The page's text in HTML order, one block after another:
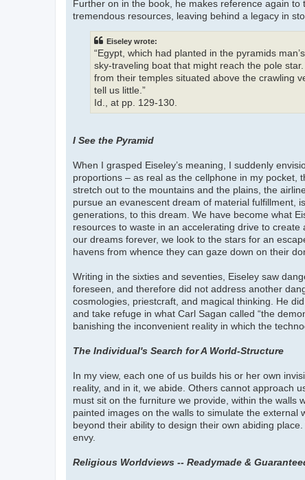
Further on in the book, he makes reference again
tremendous resources, leaving behind a legacy in
Eiseley wrote:
“Egypt, which had planted in the pyramids
sky-traveling boat that might reach the pole
from their temples situated above the crawling
tell us little.”
Id., at pp. 129-130.
I See the Pyramid
When I grasped Eiseley’s meaning, I suddenly
proportions – as real as the cellphone in my
stretch out to the mountains and the plains, the
pursue an evanescent dream of material fulfillment,
generations, to this dream. We have become what
resources to waste in an accelerating drive to
our dreams forever, we look to the stars for an
havens from whence they can gaze down on their
Writing in the sixties and seventies, Eiseley saw
foreseen, and therefore did not address another
cosmologies, priestcraft, and magical thinking. He
and take refuge in what Carl Sagan called “the
banishing the inconvenient reality in which the
The Individual's Search for A World-Structure
In my view, each one of us builds his or her own
reality, and in it, we abide. Others cannot approach
must sit on the furniture we provide, within the walls
painted images on the walls to simulate the
beyond their ability to design their own abiding
envy.
Religious Worldviews -- Readymade &